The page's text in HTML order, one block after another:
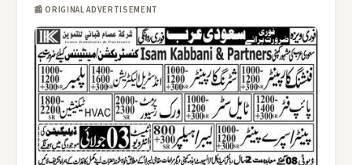
📰 ORIGINAL ADVERTISEMENT